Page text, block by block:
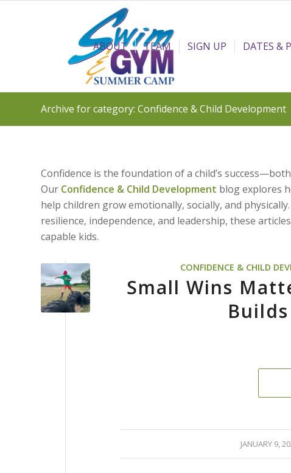
ABOUT TEAM SIGN UP DATES &
Archive for category: Confidence & Child Development
Confidence is the foundation of a child’s
Our Confidence & Child Development blog explores
help children grow emotionally, socially, and
resilience, independence, and leadership, these
capable kids.
CONFIDENCE & CHILD
Small Wins
JANUARY 9,
/